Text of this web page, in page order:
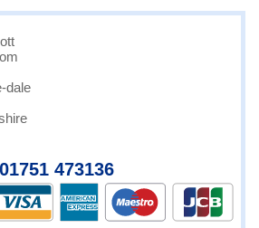
dale
473136